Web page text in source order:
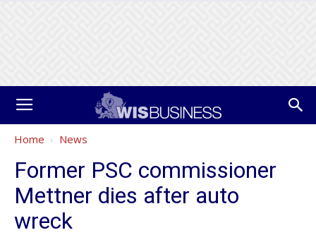
Home News
Former PSC commissioner
Mettner dies after auto
wreck